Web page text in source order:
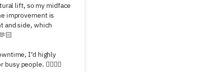
lift, so my midface
improvement is
and side, which
I’d highly
people. 👍🏻👍🏻